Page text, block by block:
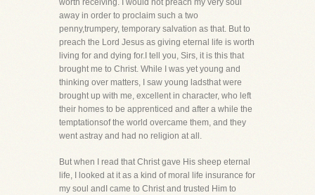
worth receiving. I would not preach my very soul
away in order to proclaim such a two
penny,trumpery, temporary salvation as that. But to
preach the Lord Jesus as giving eternal life is worth
living for and dying for.I tell you, Sirs, it is this that
brought me to Christ. While I was yet young and
thinking over matters, I saw young ladsthat were
brought up with me, excellent in character, who left
their homes to be apprenticed and after a while the
temptationsof the world overcame them, and they
went astray and had no religion at all.
But when I read that Christ gave His sheep eternal
life, I looked at it as a kind of moral life insurance for
my soul andI came to Christ and trusted Him to